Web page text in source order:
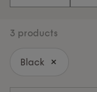
Black
3 products